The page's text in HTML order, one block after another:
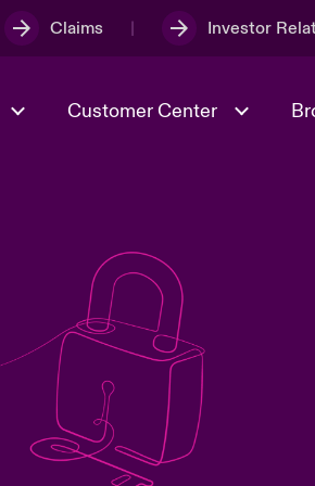
Claims Investor
Case Studies
Spotlight on
Economic Uncertainty
Risk & Resilience
Customer Center